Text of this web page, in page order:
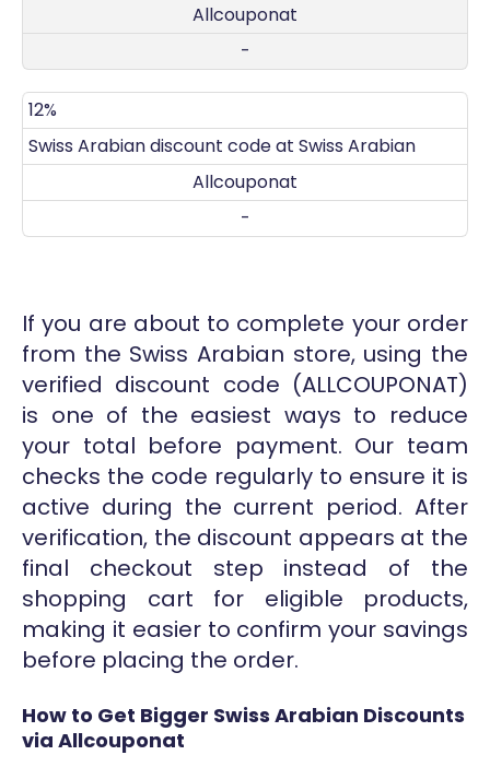
Allcouponat
-
12%
Swiss Arabian discount code at Swiss Arabian
Allcouponat
-
If you are about to complete your order
from the Swiss Arabian store, using the
verified discount code (ALLCOUPONAT)
is one of the easiest ways to reduce
your total before payment. Our team
checks the code regularly to ensure it is
active during the current period. After
verification, the discount appears at the
final checkout step instead of the
shopping cart for eligible products,
making it easier to confirm your savings
before placing the order.
How to Get Bigger Swiss Arabian Discounts
via Allcouponat